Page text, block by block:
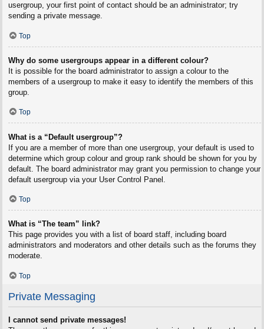
usergroup, your first point of contact should be an administrator; try
sending a private message.
Top
Why do some usergroups appear in a different colour?
It is possible for the board administrator to assign a colour to the
members of a usergroup to make it easy to identify the members of this
group.
Top
What is a “Default usergroup”?
If you are a member of more than one usergroup, your default is used to
determine which group colour and group rank should be shown for you by
default. The board administrator may grant you permission to change your
default usergroup via your User Control Panel.
Top
What is “The team” link?
This page provides you with a list of board staff, including board
administrators and moderators and other details such as the forums they
moderate.
Top
Private Messaging
I cannot send private messages!